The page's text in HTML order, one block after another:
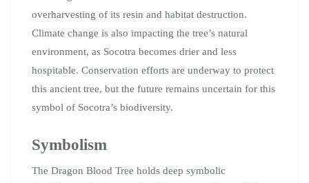
overharvesting of its resin and habitat destruction.
Climate change is also impacting the tree’s natural
environment, as Socotra becomes drier and less
hospitable. Conservation efforts are underway to protect
this ancient tree, but the future remains uncertain for this
symbol of Socotra’s biodiversity.
Symbolism
The Dragon Blood Tree holds deep symbolic